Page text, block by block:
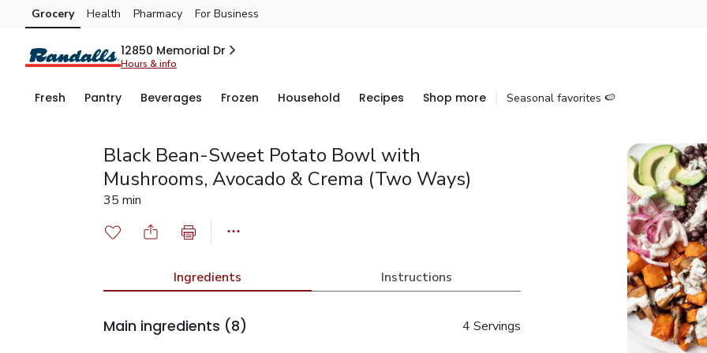
Skip to search
Skip to main content
Skip to cookie settings
Skip to chat
Grocery Health Pharmacy For Business
12850 Memorial Dr
Hours & info
Fresh Pantry Beverages Frozen Household Recipes Shop more Seasonal favorites 🍉
Black Bean-Sweet Potato Bowl with
Mushrooms, Avocado & Crema (Two Ways)
35 min
Ingredients Instructions
Main ingredients (8) 4 Servings